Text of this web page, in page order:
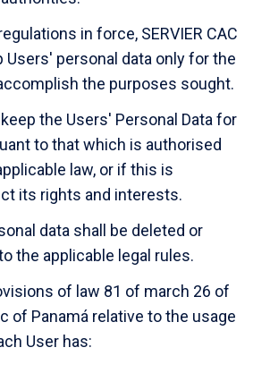
in force, SERVIER CAC
Users' personal data only for the
the purposes sought.
keep the Users' Personal Data for
to that which is authorised
law, or if this is
its rights and interests.
data shall be deleted or
the applicable legal rules.
of law 81 of march 26 of
of Panamá relative to the usage
User has: